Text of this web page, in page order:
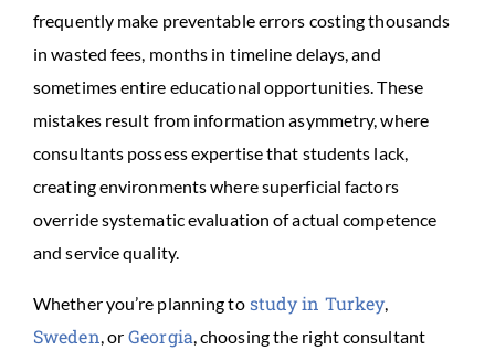
frequently make preventable errors costing thousands
in wasted fees, months in timeline delays, and
sometimes entire educational opportunities. These
mistakes result from information asymmetry, where
consultants possess expertise that students lack,
creating environments where superficial factors
override systematic evaluation of actual competence
and service quality.
Whether you’re planning tostudy in Turkey,
Sweden, or Georgia, choosing the right consultant